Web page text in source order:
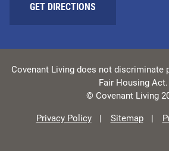
GET DIRECTIONS
Covenant Living does not discriminate
Fair Housing Act.
© Covenant Living
Privacy Policy Sitemap